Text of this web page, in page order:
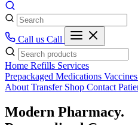
Call us Call
Home Refills Services
Prepackaged Medications
About Transfer Shop Contact
Modern Pharmacy.